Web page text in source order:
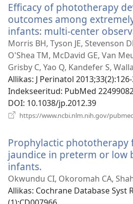
Efficacy of phototherapy
outcomes among
infants: multi-center
Morris BH, Tyson JE, Stevenson
O'Shea TM, McDavid GE, Van
Grisby C, Yao Q, Kandefer S,
Allikas‎: J Perinatol
Indekseeritud‎: PubMed
DOI‎: 10.1038/jp.2012.39
https://www.ncbi.nlm.nih.gov/
Prophylactic phototherapy
jaundice in preterm or low
infants.
uue
akna)
Okwundu CI, Okoromah CA,
Allikas‎: Cochrane Database Syst